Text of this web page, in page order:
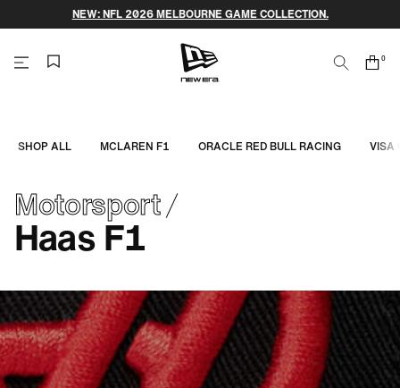
NEW: NFL 2026 MELBOURNE GAME COLLECTION.
ERA
SearchCart
0
items
SHOP ALL MCLAREN F1 ORACLE RED BULL RACING VISA
Motorsport
Haas F1